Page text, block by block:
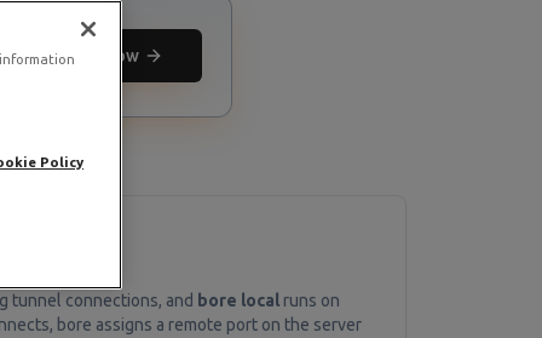
Deploy now
tunnel connections, and bore local runs on
bore assigns a remote port on the server
Policy